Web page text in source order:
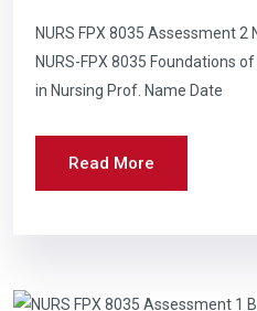
NURS FPX 8035 Assessment
NURS-FPX 8035 Foundations
in Nursing Prof. Name Date
Read More